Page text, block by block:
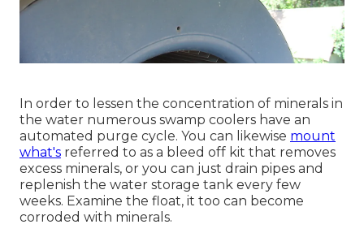
In order to lessen the concentration of minerals in
the water numerous swamp coolers have an
automated purge cycle. You can likewise mount
what's referred to as a bleed off kit that removes
excess minerals, or you can just drain pipes and
replenish the water storage tank every few
weeks. Examine the float, it too can become
corroded with minerals.